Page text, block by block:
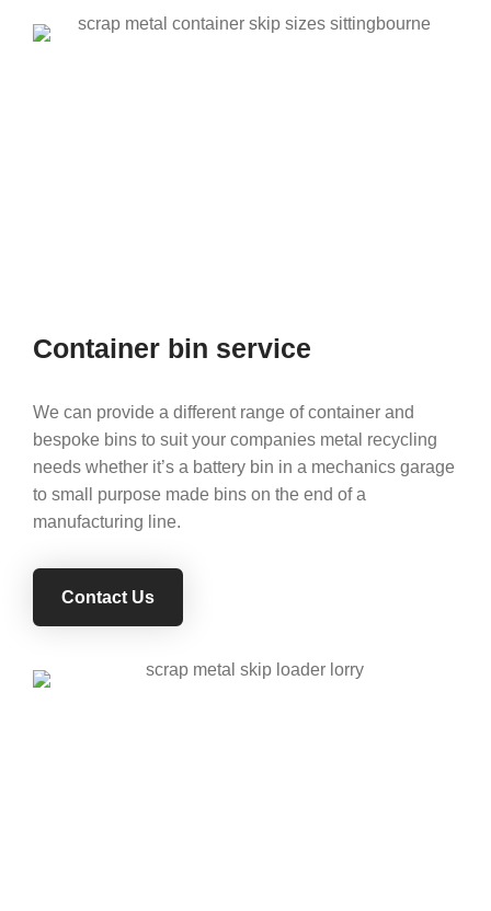
Container bin service
We can provide a different range of container and
bespoke bins to suit your companies metal recycling
needs whether it’s a battery bin in a mechanics garage
to small purpose made bins on the end of a
manufacturing line.
Contact Us